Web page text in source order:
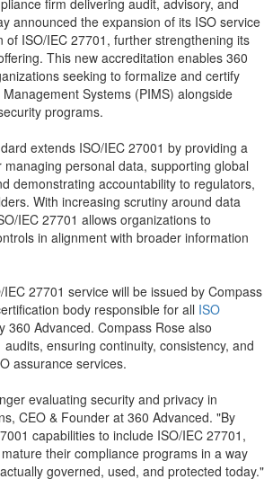
firm delivering audit, advisory, and
announced the expansion of its ISO service
of ISO/IEC 27701, further strengthening its
This new accreditation enables 360
seeking to formalize and certify
Systems (PIMS) alongside
programs.
extends ISO/IEC 27001 by providing a
personal data, supporting global
demonstrating accountability to regulators,
With increasing scrutiny around data
IEC 27701 allows organizations to
in alignment with broader information
27701 service will be issued by Compass
body responsible for all ISO
360 Advanced. Compass Rose also
ensuring continuity, consistency, and
assurance services.
evaluating security and privacy in
CEO & Founder at 360 Advanced. "By
capabilities to include ISO/IEC 27701,
their compliance programs in a way
governed, used, and protected today."